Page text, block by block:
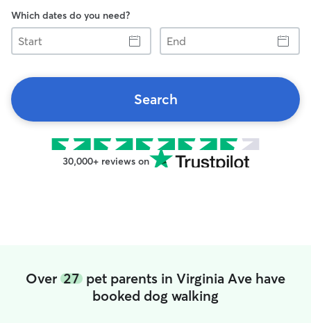
Which dates do you need?
Start
End
Search
30,000+ reviews on
Over 27 pet parents in Virginia Ave have
booked dog walking